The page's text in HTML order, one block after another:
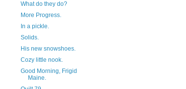
What do they do?
More Progress.
In a pickle.
Solids.
His new snowshoes.
Cozy little nook.
Good Morning, Frigid
Maine.